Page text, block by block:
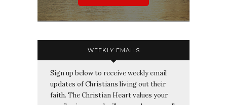
WEEKLY EMAILS
Sign up below to receive weekly email
updates of Christians living out their
faith. The Christian Heart values your